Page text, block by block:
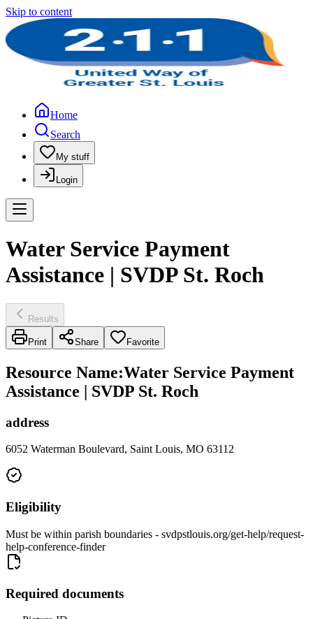
Skip to content
Home
Search
My stuff
Login
Water Service Payment
Assistance | SVDP St. Roch
Results
Print Share Favorite
Resource Name:Water Service Payment
Assistance | SVDP St. Roch
address
6052 Waterman Boulevard, Saint Louis, MO 63112
Eligibility
Must be within parish boundaries - svdpstlouis.org/get-help/request-
help-conference-finder
Required documents